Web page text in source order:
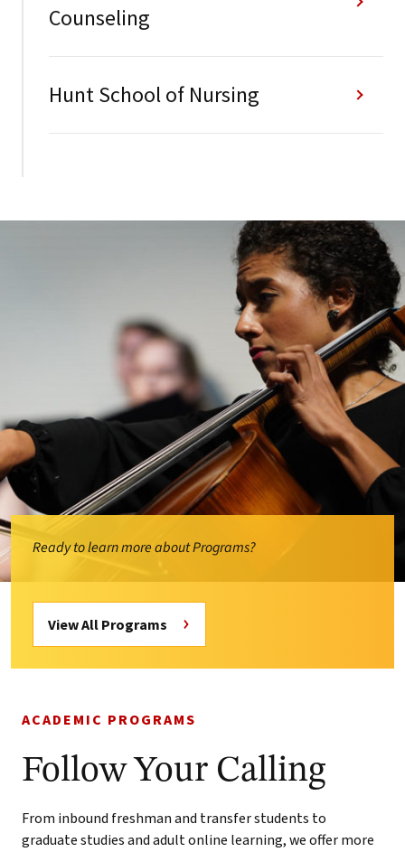
Counseling
Hunt School of Nursing
Ready to learn more about Programs?
View All Programs
ACADEMIC PROGRAMS
Follow Your Calling
From inbound freshman and transfer students to
graduate studies and adult online learning, we offer more